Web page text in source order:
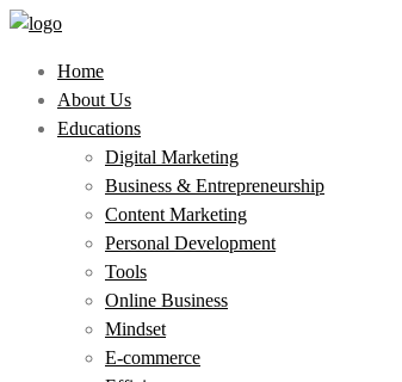
Home
About Us
Educations
Digital Marketing
Business & Entrepreneurship
Content Marketing
Personal Development
Tools
Online Business
Mindset
E-commerce